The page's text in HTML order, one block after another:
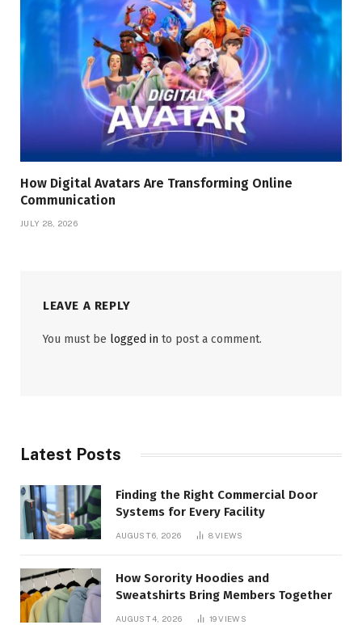
How Digital Avatars Are Transforming Online
Communication
JULY 28, 2026
LEAVE A REPLY
You must be logged in to post a comment.
Latest Posts
Finding the Right Commercial Door
Systems for Every Facility
AUGUST 6, 2026 8VIEWS
How Sorority Hoodies and
Sweatshirts Bring Members Together
AUGUST 4, 2026 19VIEWS